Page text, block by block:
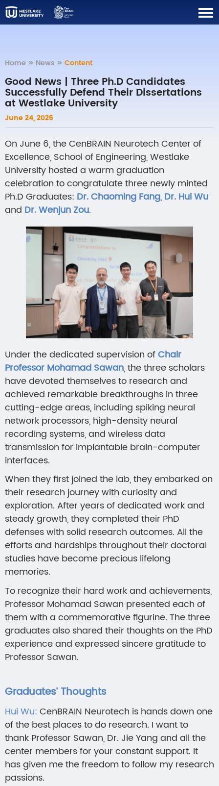
Home >> News >> Content
Good News | Three Ph.D Candidates
Successfully Defend Their Dissertations
at Westlake University
June 24, 2026
On June 6, the CenBRAIN Neurotech Center of
Excellence, School of Engineering, Westlake
University hosted a warm graduation
celebration to congratulate three newly minted
Ph.D Graduates: Dr. Chaoming Fang, Dr. Hui Wu
and Dr.Wenjun Zou.
Under the dedicated supervision ofChair
Professor Mohamad Sawan, the three scholars
have devoted themselves to research and
achieved remarkable breakthroughs in three
cutting-edge areas, including spiking neural
network processors, high-density neural
recording systems, and wireless data
transmission for implantable brain-computer
interfaces.
When they first joined the lab, they embarked on
their research journey with curiosity and
exploration. After years of dedicated work and
steady growth, they completed their PhD
defenses with solid research outcomes. All the
efforts and hardships throughout their doctoral
studies have become precious lifelong
memories.
To recognize their hard work and achievements,
Professor Mohamad Sawan presented each of
them with a commemorative figurine. The three
graduates also shared their thoughts on the PhD
experience and expressed sincere gratitude to
Professor Sawan.
Graduates’ Thoughts
Hui Wu: CenBRAIN Neurotech is hands down one
of the best places to do research. I want to
thank Professor Sawan, Dr. Jie Yang and all the
center members for your constant support. It
has given me the freedom to follow my research
passions.